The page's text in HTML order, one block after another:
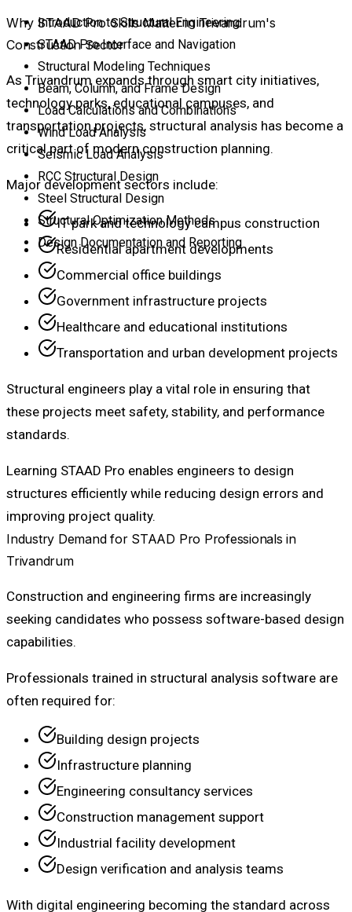
Introduction to Structural Engineering
STAAD Pro Interface and Navigation
Structural Modeling Techniques
Beam, Column, and Frame Design
Load Calculations and Combinations
Wind Load Analysis
Seismic Load Analysis
RCC Structural Design
Steel Structural Design
Structural Optimization Methods
Design Documentation and Reporting
Why STAAD Pro Skills Matter in Trivandrum's
Construction Sector
As Trivandrum expands through smart city initiatives,
technology parks, educational campuses, and
transportation projects, structural analysis has become a
critical part of modern construction planning.
Major development sectors include:
IT park and technology campus construction
Residential apartment developments
Commercial office buildings
Government infrastructure projects
Healthcare and educational institutions
Transportation and urban development projects
Structural engineers play a vital role in ensuring that
these projects meet safety, stability, and performance
standards.
Learning STAAD Pro enables engineers to design
structures efficiently while reducing design errors and
improving project quality.
Industry Demand for STAAD Pro Professionals in
Trivandrum
Construction and engineering firms are increasingly
seeking candidates who possess software-based design
capabilities.
Professionals trained in structural analysis software are
often required for:
Building design projects
Infrastructure planning
Engineering consultancy services
Construction management support
Industrial facility development
Design verification and analysis teams
With digital engineering becoming the standard across